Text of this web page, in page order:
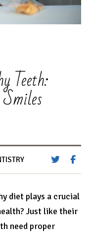
Teeth:
diet plays a crucial
Just like their
need proper